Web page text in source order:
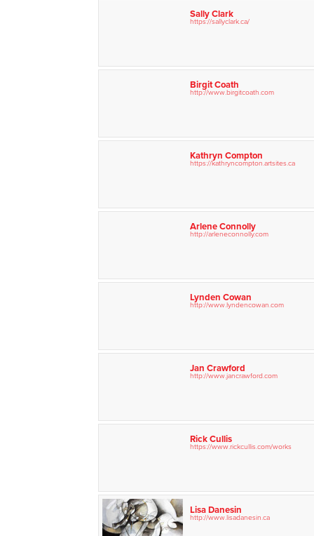
Sally Clark
https://sallyclark.ca/
Birgit Coath
http://www.birgitcoath.com
Kathryn Compton
https://kathryncompton.artsites.ca
Arlene Connolly
http://arleneconnolly.com
Lynden Cowan
http://www.lyndencowan.com
Jan Crawford
http://www.jancrawford.com
Rick Cullis
https://www.rickcullis.com/works
Lisa Danesin
http://www.lisadanesin.ca